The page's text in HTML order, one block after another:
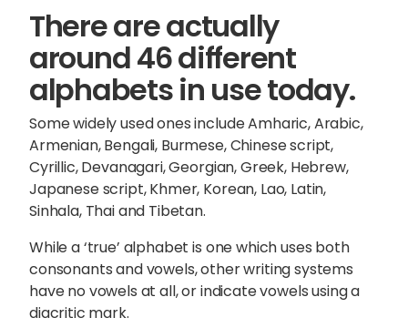
Director
There are actually
around 46 different
alphabets in use today.
Some widely used ones include Amharic, Arabic,
Armenian, Bengali, Burmese, Chinese script,
Cyrillic, Devanagari, Georgian, Greek, Hebrew,
Japanese script, Khmer, Korean, Lao, Latin,
Sinhala, Thai and Tibetan.
While a ‘true’ alphabet is one which uses both
consonants and vowels, other writing systems
have no vowels at all, or indicate vowels using a
diacritic mark.